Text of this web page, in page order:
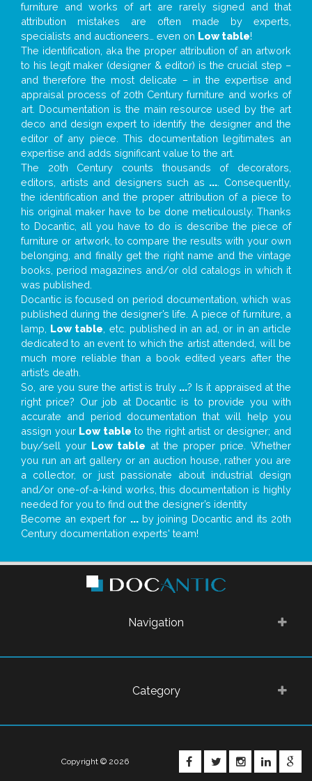
furniture and works of art are rarely signed and that
attribution mistakes are often made by experts,
specialists and auctioneers… even on Low table!
The identification, aka the proper attribution of an artwork
to his legit maker (designer & editor) is the crucial step –
and therefore the most delicate – in the expertise and
appraisal process of 20th Century furniture and works of
art. Documentation is the main resource used by the art
deco and design expert to identify the designer and the
editor of any piece. This documentation legitimates an
expertise and adds significant value to the art.
The 20th Century counts thousands of decorators,
editors, artists and designers such as ... . Consequently,
the identification and the proper attribution of a piece to
his original maker have to be done meticulously. Thanks
to Docantic, all you have to do is describe the piece of
furniture or artwork, to compare the results with your own
belonging, and finally get the right name and the vintage
books, period magazines and/or old catalogs in which it
was published.
Docantic is focused on period documentation, which was
published during the designer’s life. A piece of furniture, a
lamp, Low table , etc. published in an ad, or in an article
dedicated to an event to which the artist attended, will be
much more reliable than a book edited years after the
artist’s death.
So, are you sure the artist is truly ...? Is it appraised at the
right price? Our job at Docantic is to provide you with
accurate and period documentation that will help you
assign your Low table to the right artist or designer; and
buy/sell your Low table at the proper price. Whether
you run an art gallery or an auction house, rather you are
a collector, or just passionate about industrial design
and/or one-of-a-kind works, this documentation is highly
needed for you to find out the designer’s identity
Become an expert for ...by joining Docantic and its 20th
Century documentation experts' team!
Navigation
Category
FACEBOOKTWITTER
Copyright © 2026